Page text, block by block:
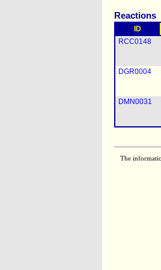
Reactions
ID
RCC0148
DGR0004
DMN0031
The